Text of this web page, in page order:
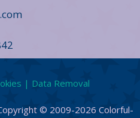
| Data Removal
© 2009-2026 Colorful-